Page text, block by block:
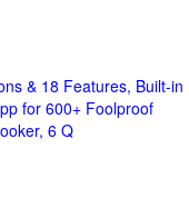
& 18 Features, Built-in
for 600+ Foolproof
6 Q